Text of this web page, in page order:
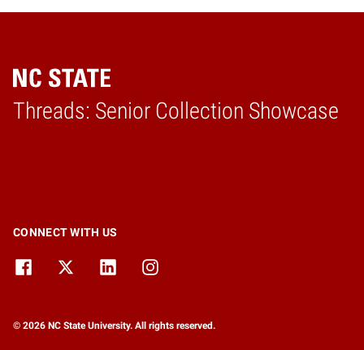
Threads: Senior Collection Showcase
Home
CONNECT WITH US
© 2026 NC State University. All rights reserved.